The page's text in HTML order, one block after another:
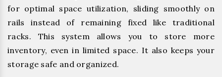
for optimal space utilization, sliding smoothly on
rails instead of remaining fixed like traditional
racks. This system allows you to store more
inventory, even in limited space. It also keeps your
storage safe and organized.